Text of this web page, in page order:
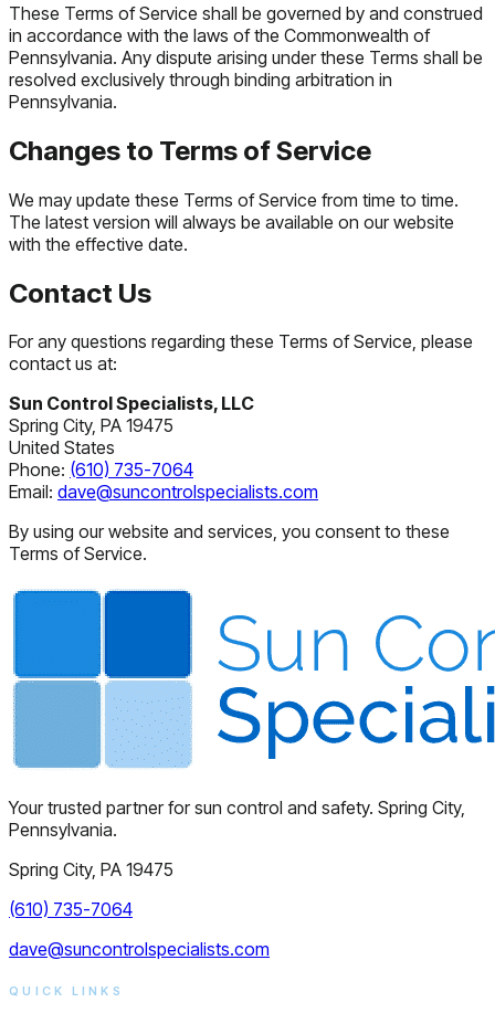
These Terms of Service shall be governed by and construed
in accordance with the laws of the Commonwealth of
Pennsylvania. Any dispute arising under these Terms shall be
resolved exclusively through binding arbitration in
Pennsylvania.
Changes to Terms of Service
We may update these Terms of Service from time to time.
The latest version will always be available on our website
with the effective date.
Contact Us
For any questions regarding these Terms of Service, please
contact us at:
Sun Control Specialists, LLC
Spring City, PA 19475
United States
Phone: (610) 735-7064
Email: dave@suncontrolspecialists.com
By using our website and services, you consent to these
Terms of Service.
Your trusted partner for sun control and safety. Spring City,
Pennsylvania.
Spring City, PA 19475
(610) 735-7064
dave@suncontrolspecialists.com
QUICK LINKS